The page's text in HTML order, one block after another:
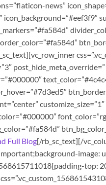
news”
Full Blog[/rb_sc_text][/